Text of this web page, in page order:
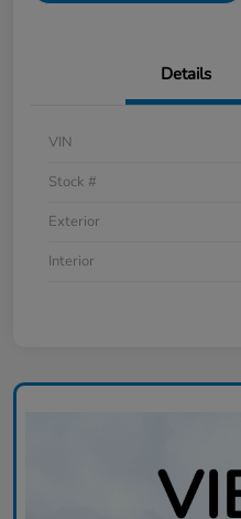
Details
VIN
Stock #
Exterior
Interior